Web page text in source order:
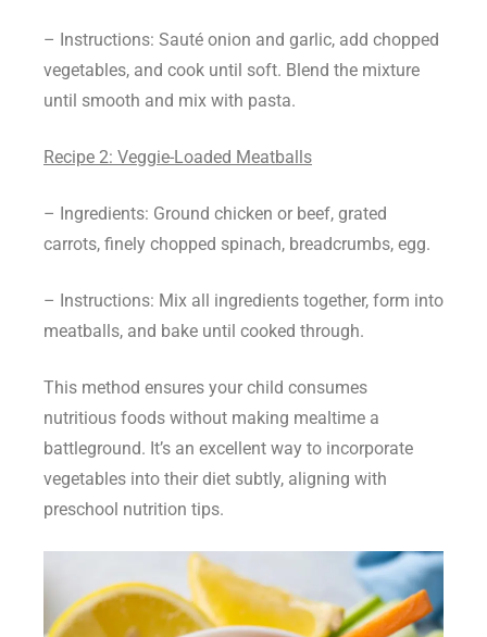
– Instructions: Sauté onion and garlic, add chopped
vegetables, and cook until soft. Blend the mixture
until smooth and mix with pasta.
Recipe 2: Veggie-Loaded Meatballs
– Ingredients: Ground chicken or beef, grated
carrots, finely chopped spinach, breadcrumbs, egg.
– Instructions: Mix all ingredients together, form into
meatballs, and bake until cooked through.
This method ensures your child consumes
nutritious foods without making mealtime a
battleground. It’s an excellent way to incorporate
vegetables into their diet subtly, aligning with
preschool nutrition tips.